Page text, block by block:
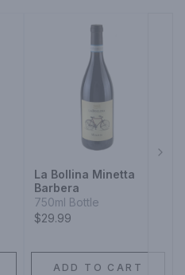
La Bollina Minetta
Barbera
750ml Bottle
$29.99
ADD TO CART